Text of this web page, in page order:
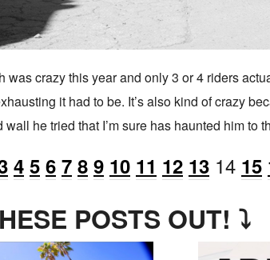
was crazy this year and only 3 or 4 riders
it had to be. It’s also kind of crazy
he tried that I’m sure has haunted him
4 5 6 7 8 9 10 11 12 13 14 15
POSTS OUT! ⤵